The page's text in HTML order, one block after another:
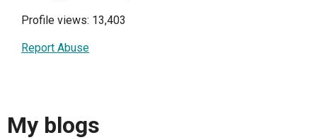
Profile views: 13,403
Report Abuse
My blogs